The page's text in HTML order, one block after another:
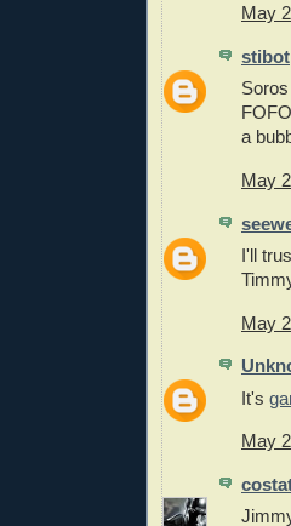
May
stibot
a
May
I'll
May
It's
May